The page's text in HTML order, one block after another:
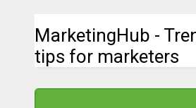
MarketingHub -
tips for marketers